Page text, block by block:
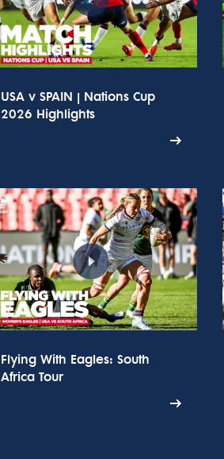
USA v SPAIN | Nations Cup
2026 Highlights
Flying With Eagles: South
Africa Tour